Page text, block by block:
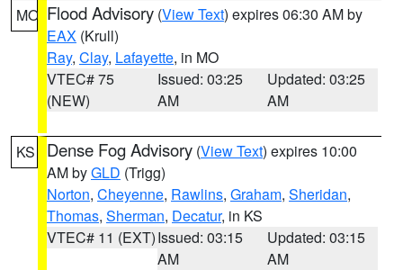
MO Flood Advisory (View Text) expires 06:30 AM by
EAX (Krull)
Ray, Clay, Lafayette, in MO
VTEC# 75
(NEW)
Issued: 03:25
AM
Updated: 03:25
AM
KS Dense Fog Advisory (View Text) expires 10:00
AM byGLD (Trigg)
Norton, Cheyenne, Rawlins, Graham, Sheridan,
Thomas, Sherman, Decatur, in KS
VTEC# 11 (EXT)Issued: 03:15
AM
Updated: 03:15
AM